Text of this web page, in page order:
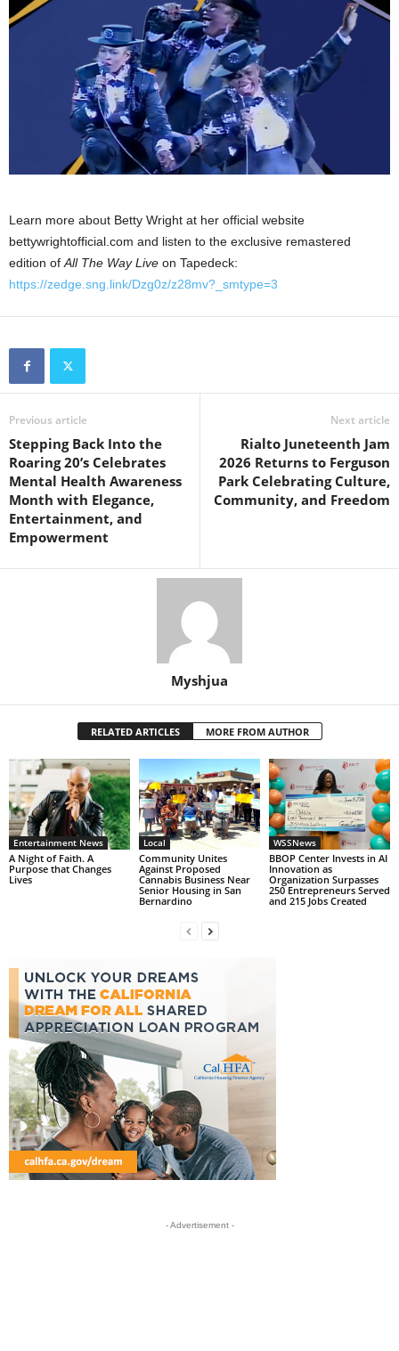
Learn more about Betty Wright at her official website
bettywrightofficial.com and listen to the exclusive remastered
edition ofAll The Way Live on Tapedeck:
https://zedge.sng.link/Dzg0z/z28mv?_smtype=3
Previous article
Stepping Back Into the
Roaring 20’s Celebrates
Mental Health Awareness
Month with Elegance,
Entertainment, and
Empowerment
Next article
Rialto Juneteenth Jam
2026 Returns to Ferguson
Park Celebrating Culture,
Community, and Freedom
Myshjua
RELATED ARTICLES MORE FROM AUTHOR
Entertainment News
A Night of Faith. A
Purpose that Changes
Lives
Local
Community Unites
Against Proposed
Cannabis Business Near
Senior Housing in San
Bernardino
WSSNews
BBOP Center Invests in AI
Innovation as
Organization Surpasses
250 Entrepreneurs Served
and 215 Jobs Created
- Advertisement -